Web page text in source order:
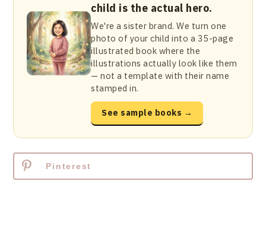
child is the actual hero.
We're a sister brand. We turn one
photo of your child into a 35-page
illustrated book where the
illustrations actually look like them
— not a template with their name
stamped in.
See sample books →
Pinterest